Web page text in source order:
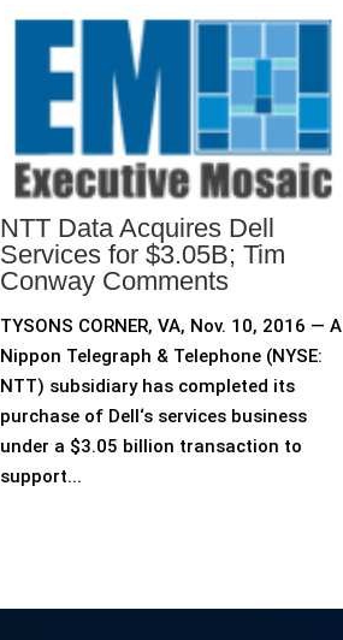
NTT Data Acquires Dell
Services for $3.05B; Tim
Conway Comments
TYSONS CORNER, VA, Nov. 10, 2016 — A
Nippon Telegraph & Telephone (NYSE:
NTT) subsidiary has completed its
purchase of Dell‘s services business
under a $3.05 billion transaction to
support...